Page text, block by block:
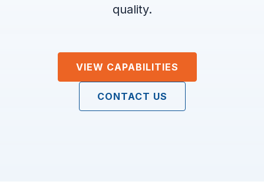
quality.
VIEW CAPABILITIES
CONTACT US